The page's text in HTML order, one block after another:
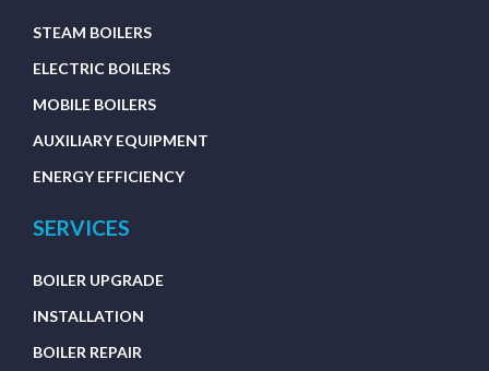
STEAM BOILERS
ELECTRIC BOILERS
MOBILE BOILERS
AUXILIARY EQUIPMENT
ENERGY EFFICIENCY
SERVICES
BOILER UPGRADE
INSTALLATION
BOILER REPAIR